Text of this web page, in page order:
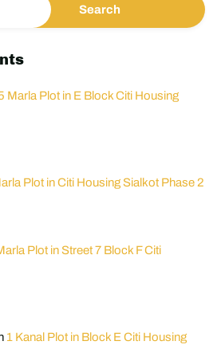
Search
Marla Plot in E Block Citi Housing
Plot in Citi Housing Sialkot Phase 2
Plot in Street 7 Block F Citi
1 Kanal Plot in Block E Citi Housing